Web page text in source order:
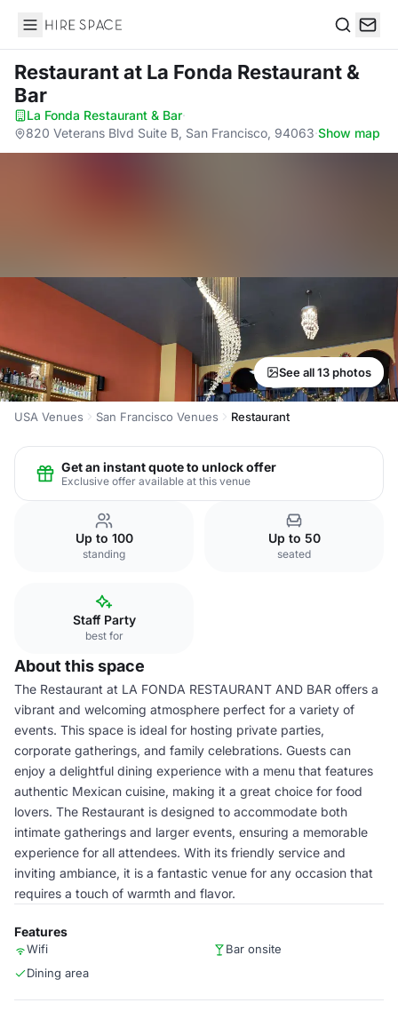
Hire Space
Restaurantat La Fonda Restaurant &
Bar
La Fonda Restaurant & Bar·
820 Veterans Blvd Suite B, San Francisco, 94063·Show map
See all 13 photos
USA Venues San Francisco Venues Restaurant
Get an instant quote to unlock offer
Exclusive offer available at this venue
Up to 100
standing
Up to 50
seated
Staff Party
best for
About this space
The Restaurant at LA FONDA RESTAURANT AND BAR offers a
vibrant and welcoming atmosphere perfect for a variety of
events. This space is ideal for hosting private parties,
corporate gatherings, and family celebrations. Guests can
enjoy a delightful dining experience with a menu that features
authentic Mexican cuisine, making it a great choice for food
lovers. The Restaurant is designed to accommodate both
intimate gatherings and larger events, ensuring a memorable
experience for all attendees. With its friendly service and
inviting ambiance, it is a fantastic venue for any occasion that
requires a touch of warmth and flavor.
Features
Wifi
Bar onsite
Dining area